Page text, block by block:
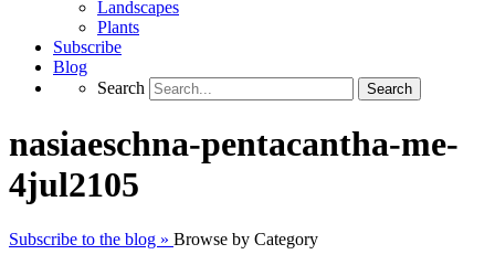
Landscapes
Plants
Subscribe
Blog
Search
Search
nasiaeschna-pentacantha-me-
4jul2105
Subscribe to the blog » Browse by Category